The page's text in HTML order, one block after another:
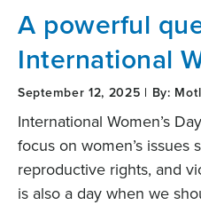
A powerful
International
September 12, 2025 | By:
International Women’s
focus on women’s issues
reproductive rights, and
is also a day when we